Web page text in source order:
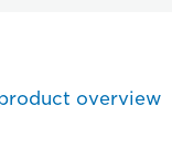
overview